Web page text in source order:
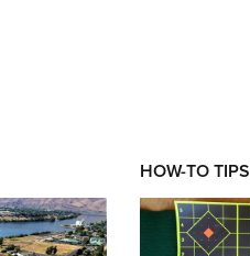
HOW-TO TIPS